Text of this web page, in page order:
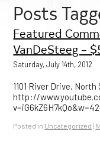
Posts
Featured
VanDeSteeg –
Saturday, July 14th, 2012
1101 River Drive,
http://
Posted in Uncategorized |